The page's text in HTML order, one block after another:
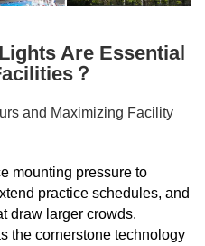
Are Essential
？
and Maximizing Facility
mounting pressure to
practice schedules, and
draw larger crowds.
the cornerstone technology